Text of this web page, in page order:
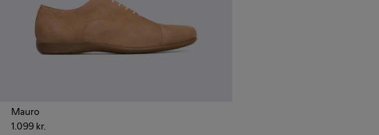
Mauro
1.099 kr.